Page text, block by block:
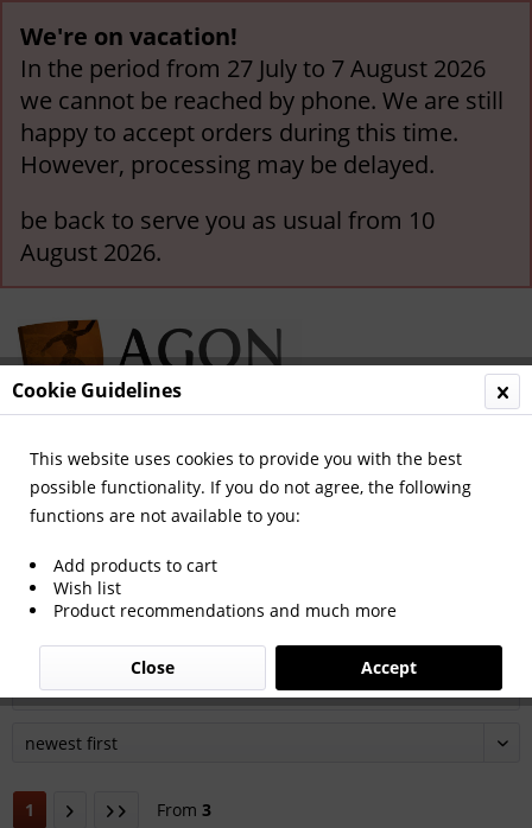
We're on vacation!
In the period from 27 July to 7 August 2026
we cannot be reached by phone. We are still
happy to accept orders during this time.
However, processing may be delayed.
be back to serve you as usual from 10
August 2026.
Menu
All products of this typ of goods Poster
Filter
1 From 3
Cookie Guidelines
This website uses cookies to provide you with the best
possible functionality. If you do not agree, the following
functions are not available to you:
Add products to cart
Wish list
Product recommendations and much more
Accept
Close